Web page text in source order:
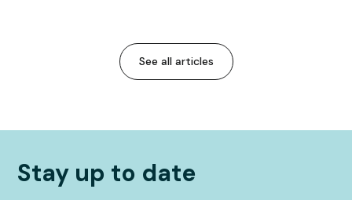
See all articles
Stay up to date